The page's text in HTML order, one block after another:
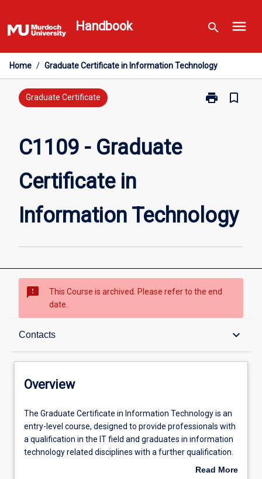
to
content
Handbook search menu
Home / Graduate Certificate in Information Technology
Graduate Certificate print
Print
bookmark_border
C1109 - Graduate
Certificate in
Information Technology
sms_failed
This Course is archived. Please refer to the end
date.
Contacts keyboard_arrow_down
Admission requirements
Learning outcomes
Overview
The
Graduate
Certificate
in
The Graduate Certificate in Information Technology is an
entry-level course, designed to provide professionals with
a qualification in the IT field and graduates in information
technology related disciplines with a further qualification.
The course emphasises professional practice andRead More